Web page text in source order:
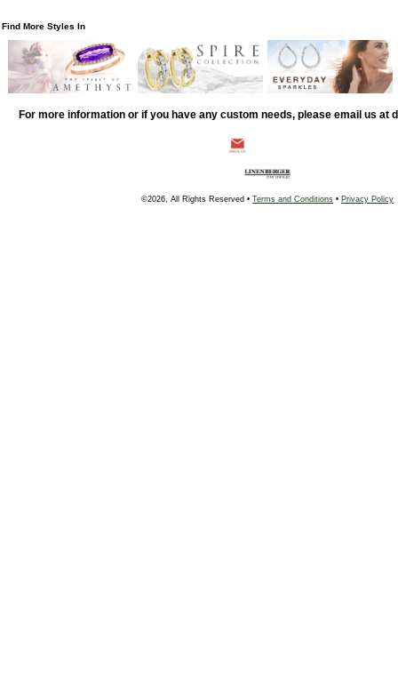
Find More Styles In
For more information or if you have any custom needs, please email us at
©2026, All Rights Reserved • Terms and Conditions • Privacy Policy